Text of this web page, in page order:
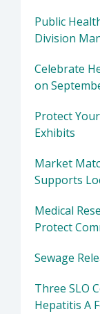
Public
Division
Celebrate
on
Protect
Exhibits
Market
Supports
Medical
Protect
Sewage
Three SLO
Hepatitis A